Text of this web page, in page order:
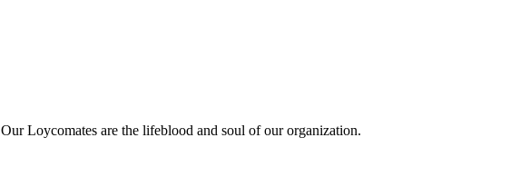
Our Loycomates are the lifeblood and soul of our organization.